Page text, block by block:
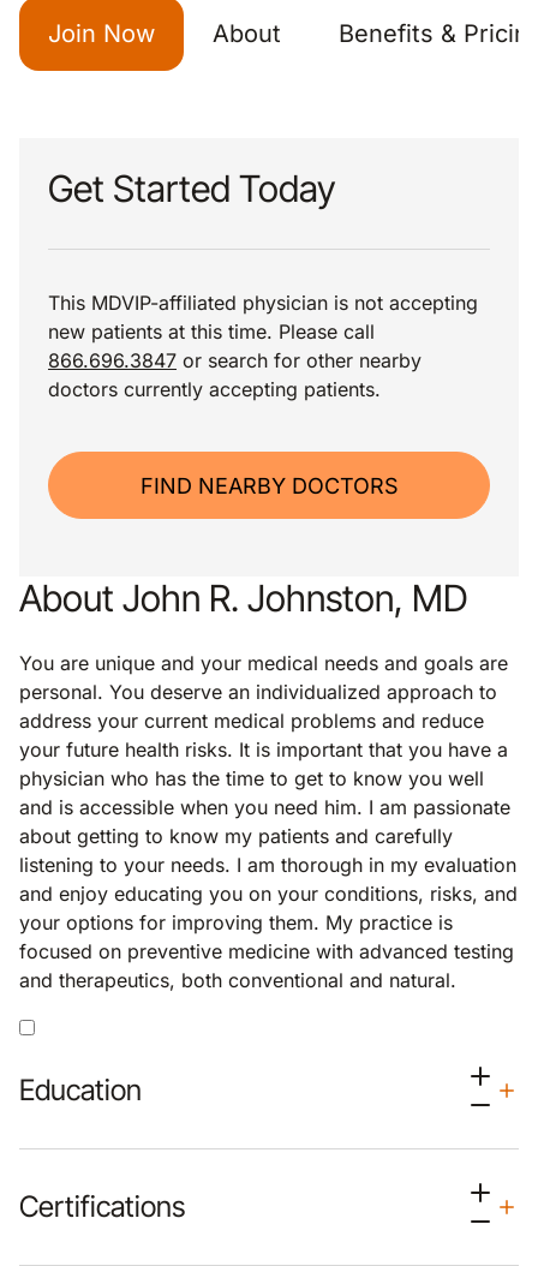
Join Now About Benefits &
Get Started Today
This MDVIP-affiliated physician is not accepting
new patients at this time. Please call
866.696.3847 or search for other nearby
doctors currently accepting patients.
FIND NEARBY DOCTORS
About John R. Johnston, MD
You are unique and your medical needs and goals are
personal. You deserve an individualized approach to
address your current medical problems and reduce
your future health risks. It is important that you have a
physician who has the time to get to know you well
and is accessible when you need him. I am passionate
about getting to know my patients and carefully
listening to your needs. I am thorough in my evaluation
and enjoy educating you on your conditions, risks, and
your options for improving them. My practice is
focused on preventive medicine with advanced testing
and therapeutics, both conventional and natural.
Education
Certifications